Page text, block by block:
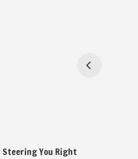
Steering You Right